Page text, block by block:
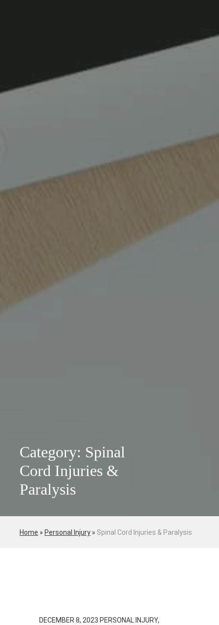
Category: Spinal
Cord Injuries &
Paralysis
Home » Personal Injury » Spinal Cord Injuries & Paralysis
DECEMBER 8, 2023 PERSONAL INJURY,